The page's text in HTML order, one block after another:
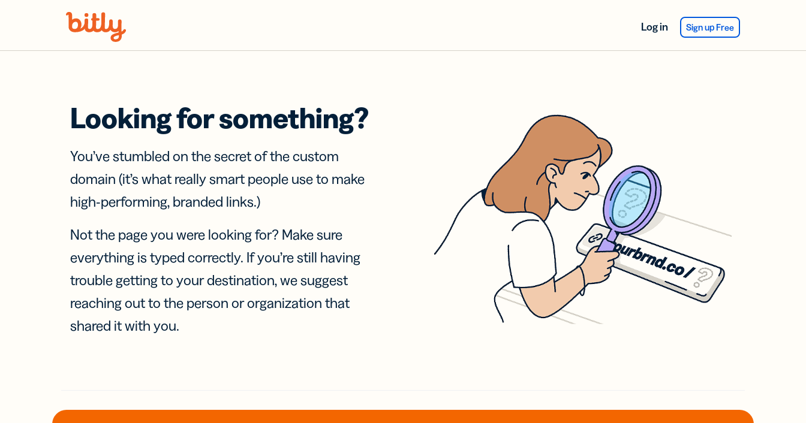
Log in Sign up Free
Looking for something?
You’ve stumbled on the secret of the custom
domain (it’s what really smart people use to make
high-performing, branded links.)
Not the page you were looking for? Make sure
everything is typed correctly. If you’re still having
trouble getting to your destination, we suggest
reaching out to the person or organization that
shared it with you.